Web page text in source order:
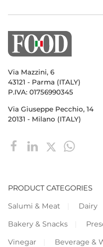
Via Mazzini, 6
43121 - Parma (ITALY)
P.IVA: 01756990345
Via Giuseppe Pecchio, 14
20131 - Milano (ITALY)
PRODUCT CATEGORIES
Salumi & Meat
Dairy
Bakery & Snacks
Vinegar
Beverage &